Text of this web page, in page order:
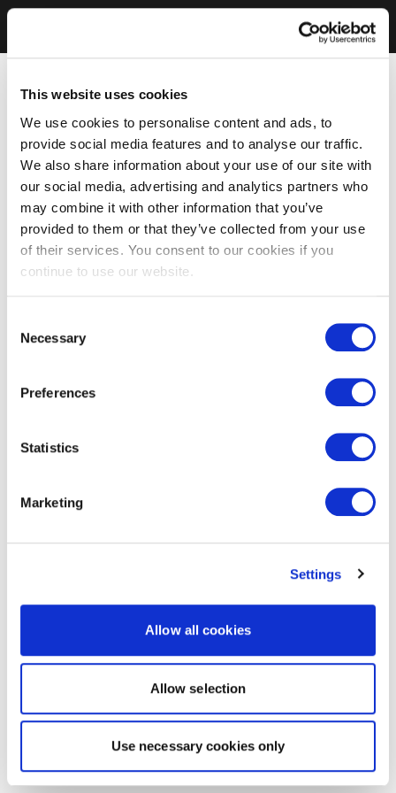
This website uses cookies
We use cookies to personalise content and ads, to
provide social media features and to analyse our traffic.
We also share information about your use of our site with
our social media, advertising and analytics partners who
may combine it with other information that you’ve
provided to them or that they’ve collected from your use
of their services. You consent to our cookies if you
continue to use our website.
Selection
Necessary
Preferences
Statistics
Marketing
Settings
Allow all cookies
Allow selection
Use necessary cookies only